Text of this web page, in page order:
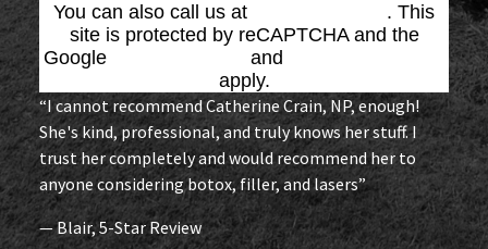
You can also call us at
. This
site is protected by reCAPTCHA and the
Google
and
apply.
“I cannot recommend Catherine Crain, NP, enough!
She's kind, professional, and truly knows her stuff. I
trust her completely and would recommend her to
anyone considering botox, filler, and lasers”
— Blair, 5-Star Review